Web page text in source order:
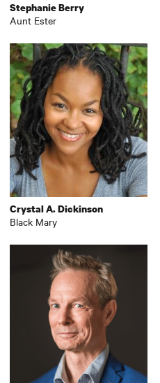
Stephanie Berry
Aunt Ester
Crystal A. Dickinson
Black Mary